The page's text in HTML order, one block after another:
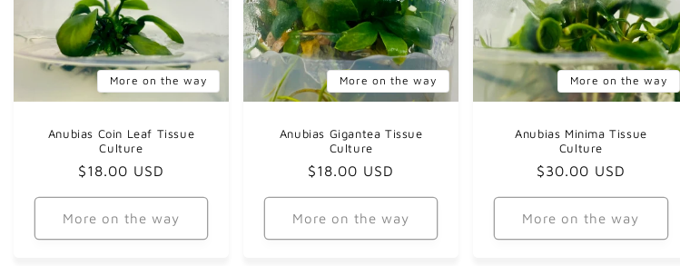
More on the way
Anubias Coin Leaf Tissue
Culture
Regular
price
$18.00 USD
More on the way
More on the way
Anubias Gigantea Tissue
Culture
Regular
price
$18.00 USD
More on the way
More on the way
Anubias Minima Tissue
Culture
Regular
price
$30.00 USD
More on the way